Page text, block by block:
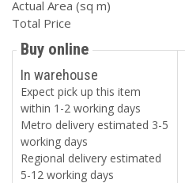
Actual Area (sq m)
Total Price
Buy online
In warehouse
Expect pick up this item
within 1-2 working days
Metro delivery estimated 3-5
working days
Regional delivery estimated
5-12 working days